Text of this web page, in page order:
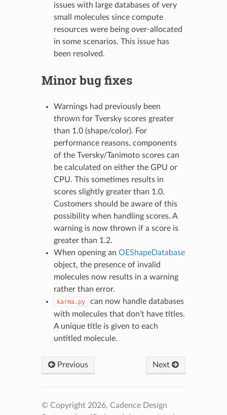
issues with large databases of very
small molecules since compute
resources were being over-allocated
in some scenarios. This issue has
been resolved.
Minor bug fixes
Warnings had previously been
thrown for Tversky scores greater
than 1.0 (shape/color). For
performance reasons, components
of the Tversky/Tanimoto scores can
be calculated on either the GPU or
CPU. This sometimes results in
scores slightly greater than 1.0.
Customers should be aware of this
possibility when handling scores. A
warning is now thrown if a score is
greater than 1.2.
When opening an OEShapeDatabase
object, the presence of invalid
molecules now results in a warning
rather than error.
karma.py
can now handle databases
with molecules that don’t have titles.
A unique title is given to each
untitled molecule.
Previous Next
© Copyright 2026, Cadence Design